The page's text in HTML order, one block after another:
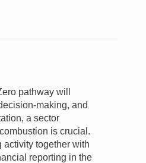
pathway will
making, and
a sector
is crucial.
together with
reporting in the